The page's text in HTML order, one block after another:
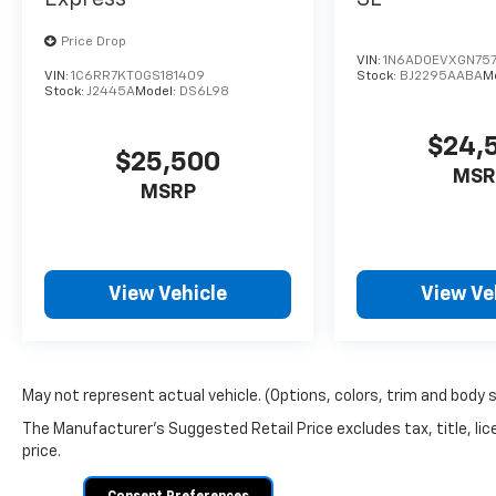
Price Drop
VIN: 1C6RR7KT0GS181409
Stock: J2445AModel: DS6L98
$25,500
MSRP
View Vehicle
VIN:
Stock: BJ2295AABA
View
May not represent actual vehicle. (Options, colors, trim and body
The Manufacturer's Suggested Retail Price excludes tax, title,
price.